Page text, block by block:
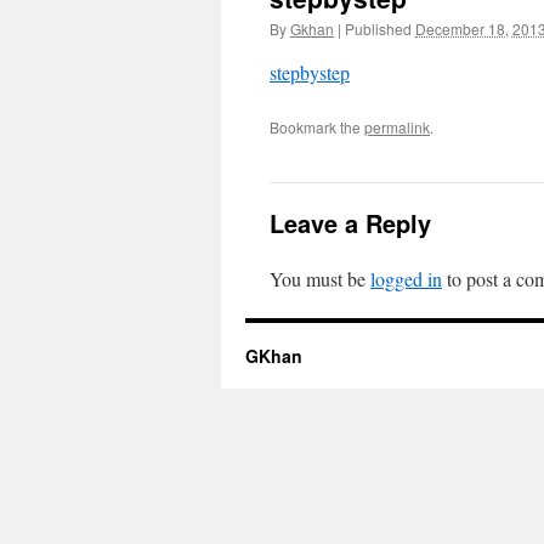
ByGkhan | Published December 18, 2013
stepbystep
Bookmark the permalink.
Leave a Reply
You must belogged in to post a
GKhan